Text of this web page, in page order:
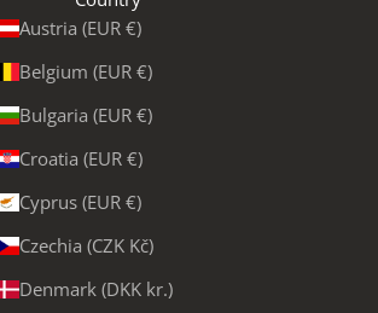
Austria (EUR €)
Belgium (EUR €)
Bulgaria (EUR €)
Croatia (EUR €)
Cyprus (EUR €)
Czechia (CZK Kč)
Denmark (DKK kr.)